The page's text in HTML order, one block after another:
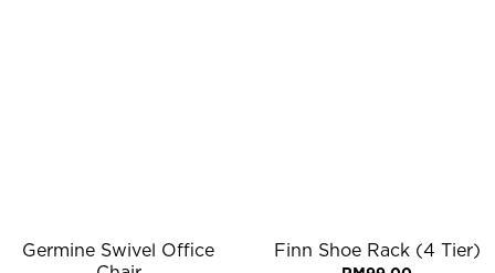
Germine Swivel Office
Finn Shoe Rack (4 Tier)